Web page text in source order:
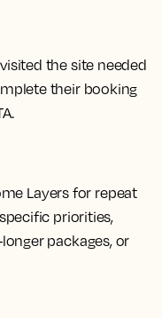
the site needed
their booking
Layers for repeat
priorities,
packages, or